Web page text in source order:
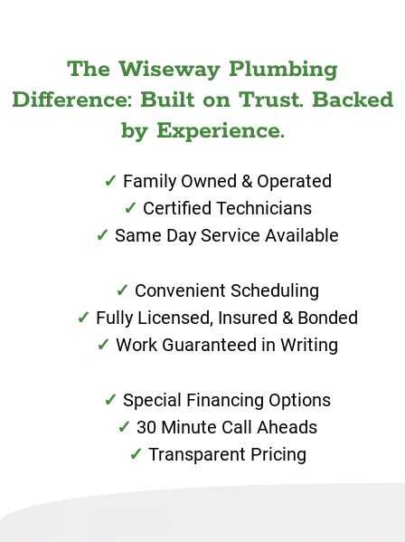
The Wiseway Plumbing
Difference: Built on Trust. Backed
by Experience.
Family Owned & Operated
Certified Technicians
Same Day Service Available
Convenient Scheduling
Fully Licensed, Insured & Bonded
Work Guaranteed in Writing
Special Financing Options
30 Minute Call Aheads
Transparent Pricing